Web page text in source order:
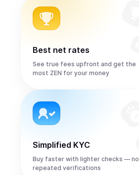
Best net rates
See true fees upfront and get the
most ZEN for your money
Simplified KYC
Buy faster with lighter checks — no
repeated verifications